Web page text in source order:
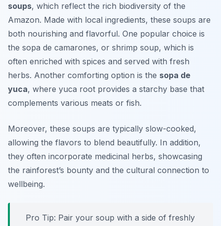
soups, which reflect the rich biodiversity of the
Amazon. Made with local ingredients, these soups are
both nourishing and flavorful. One popular choice is
the sopa de camarones, or shrimp soup, which is
often enriched with spices and served with fresh
herbs. Another comforting option is the sopa de
yuca, where yuca root provides a starchy base that
complements various meats or fish.
Moreover, these soups are typically slow-cooked,
allowing the flavors to blend beautifully. In addition,
they often incorporate medicinal herbs, showcasing
the rainforest’s bounty and the cultural connection to
wellbeing.
Pro Tip: Pair your soup with a side of freshly